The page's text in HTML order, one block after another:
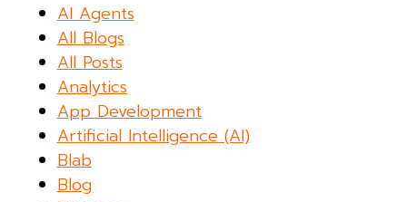
AI Agents
All Blogs
All Posts
Analytics
App Development
Artificial Intelligence (AI)
Blab
Blog